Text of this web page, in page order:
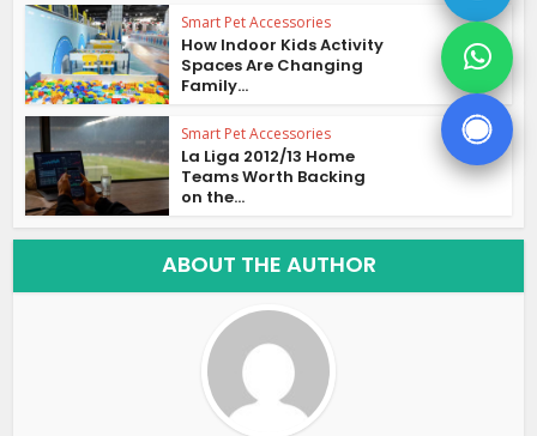
Smart Pet Accessories
How Indoor Kids Activity
Spaces Are Changing
Family...
Smart Pet Accessories
La Liga 2012/13 Home
Teams Worth Backing
on the...
ABOUT THE AUTHOR